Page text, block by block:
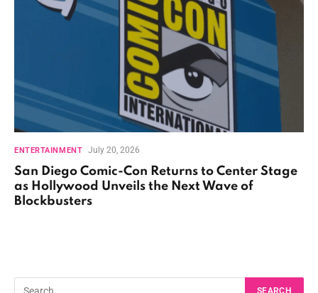
ENTERTAINMENT July 20, 2026
San Diego Comic-Con Returns to Center Stage
as Hollywood Unveils the Next Wave of
Blockbusters